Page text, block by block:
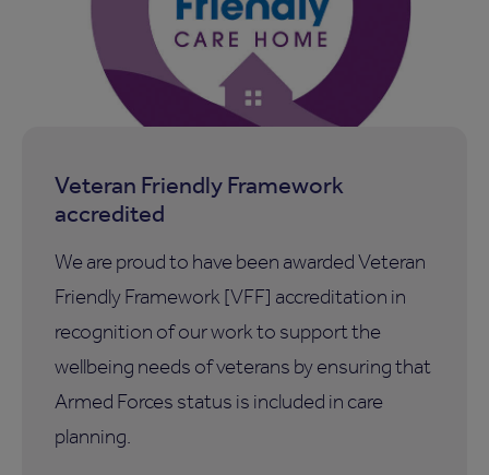
Veteran Friendly Framework
accredited
We are proud to have been awarded Veteran
Friendly Framework [VFF] accreditation in
recognition of our work to support the
wellbeing needs of veterans by ensuring that
Armed Forces status is included in care
planning.